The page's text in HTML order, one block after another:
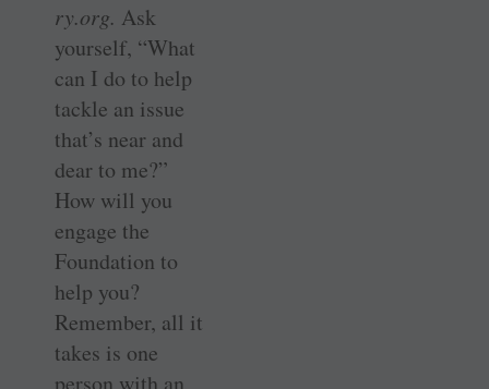
ry.org. Ask
yourself, “What
can I do to help
tackle an issue
that’s near and
dear to me?”
How will you
engage the
Foundation to
help you?
Remember, all it
takes is one
person with an